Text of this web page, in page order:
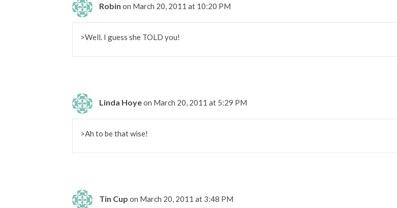
Robin on March 20, 2011 at 10:20 PM
>Well. I guess she TOLD you!
Linda Hoyeon March 20, 2011 at 5:29 PM
>Ah to be that wise!
Tin Cup on March 20, 2011 at 3:48 PM